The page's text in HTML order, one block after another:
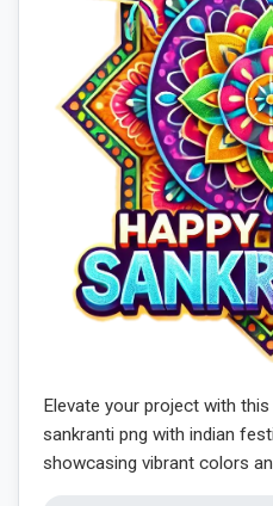
Elevate your project with
sankranti png with indian
showcasing vibrant colors